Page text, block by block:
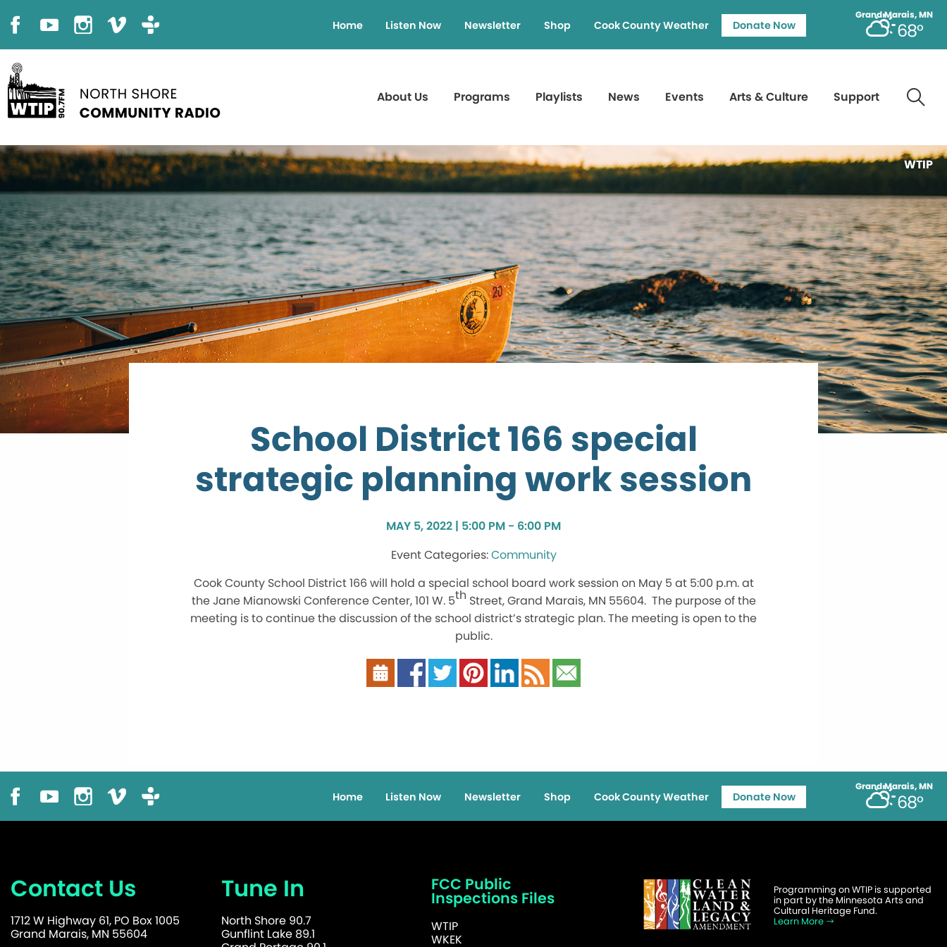
Grand Marais, MN
68°
Home Listen Now Newsletter Shop Cook County Weather Donate Now
About Us Programs Playlists News Events Arts & Culture Support
WTIP
School District 166 special
strategic planning work session
MAY 5, 2022 | 5:00 PM - 6:00 PM
Community
Cook County School District 166 will hold a special school board work session on May 5 at 5:00 p.m. at
the Jane Mianowski Conference Center, 101 W. 5th Street, Grand Marais, MN 55604. The purpose of the
meeting is to continue the discussion of the school district’s strategic plan. The meeting is open to the
public.
Grand Marais, MN
68°
Home Listen Now Newsletter Shop Cook County Weather Donate Now
Contact Us
1712 W Highway 61, PO Box 1005
Grand Marais, MN 55604
Tune In
North Shore 90.7
Gunflint Lake 89.1
FCC Public
Inspections Files
WTIP
WKEK
Programming on WTIP is supported
in part by the Minnesota Arts and
Cultural Heritage Fund.
Learn More